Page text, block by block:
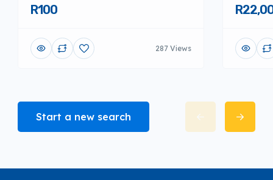
R100
287 Views
Start a new search